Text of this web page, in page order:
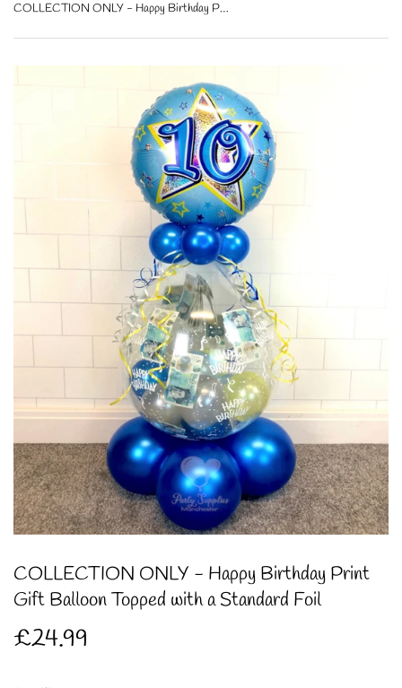
COLLECTION ONLY - Happy Birthday Print Gift Balloon Topped with a Standard Foil
COLLECTION ONLY - Happy Birthday Print
Gift Balloon Topped with a Standard Foil
£24.99